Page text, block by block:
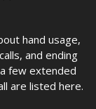
hand usage,
and ending
few extended
are listed here.